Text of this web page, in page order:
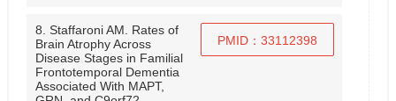
8. Staffaroni AM. Rates of
Brain Atrophy Across
Disease Stages in Familial
Frontotemporal Dementia
Associated With MAPT,
PMID：33112398